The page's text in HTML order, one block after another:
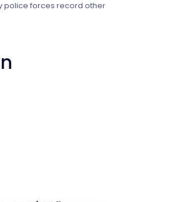
police forces record other